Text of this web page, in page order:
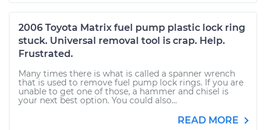
2006 Toyota Matrix fuel pump plastic lock ring
stuck. Universal removal tool is crap. Help.
Frustrated.
Many times there is what is called a spanner wrench
that is used to remove fuel pump lock rings. If you are
unable to get one of those, a hammer and chisel is
your next best option. You could also...
READ MORE